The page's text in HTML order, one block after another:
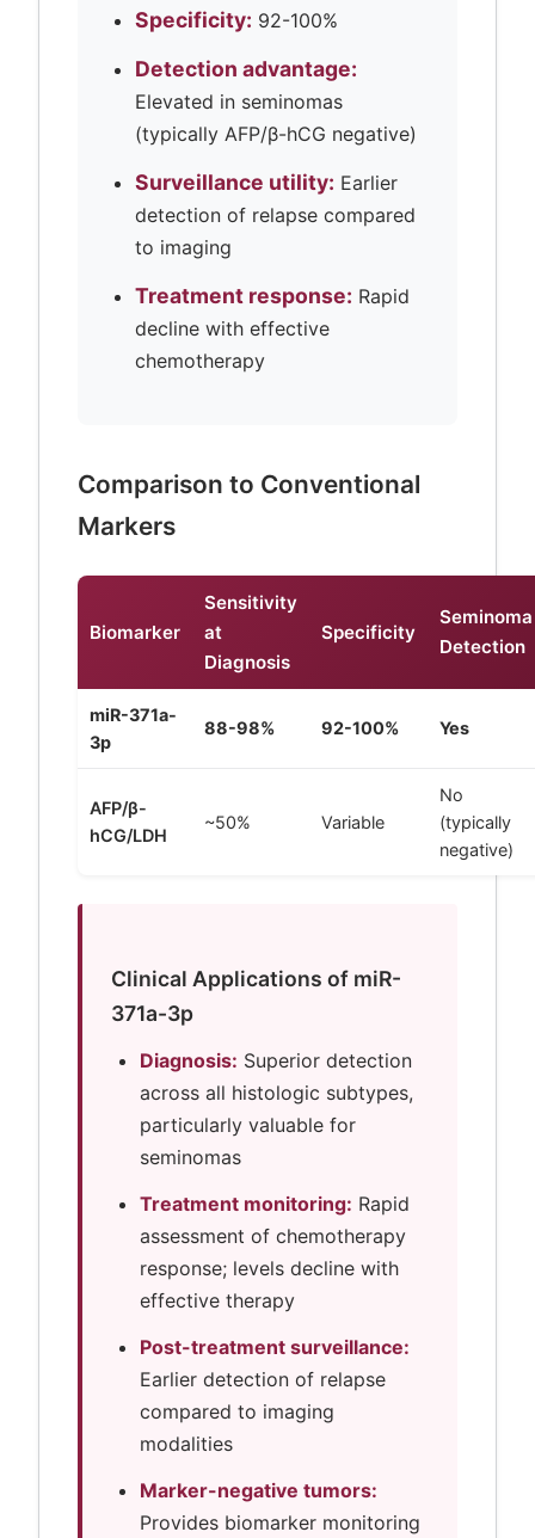
Specificity: 92-100%
Detection advantage:
Elevated in seminomas
(typically AFP/β-hCG negative)
Surveillance utility: Earlier
detection of relapse compared
to imaging
Treatment response: Rapid
decline with effective
chemotherapy
Comparison to Conventional
Markers
Biomarker
Sensitivity
at
Diagnosis
Specificity
Seminoma
Detection
miR-371a-
3p
88-98% 92-100% Yes
AFP/β-
hCG/LDH
~50% Variable
No
(typically
negative)
Clinical Applications of miR-
371a-3p
Diagnosis: Superior detection
across all histologic subtypes,
particularly valuable for
seminomas
Treatment monitoring: Rapid
assessment of chemotherapy
response; levels decline with
effective therapy
Post-treatment surveillance:
Earlier detection of relapse
compared to imaging
modalities
Marker-negative tumors:
Provides biomarker monitoring